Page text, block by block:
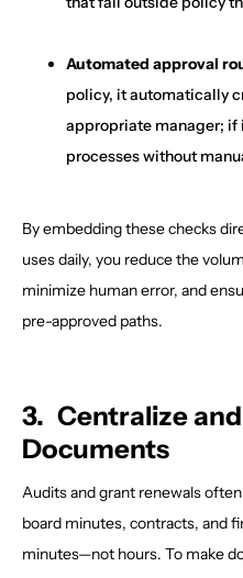
Automated approval
policy, it automatically
appropriate manager; if
processes without
By embedding these checks
uses daily, you reduce the
minimize human error, and
pre-approved paths.
3. Centralize and
Documents
Audits and grant renewals
board minutes, contracts, and
minutes—not hours. To make